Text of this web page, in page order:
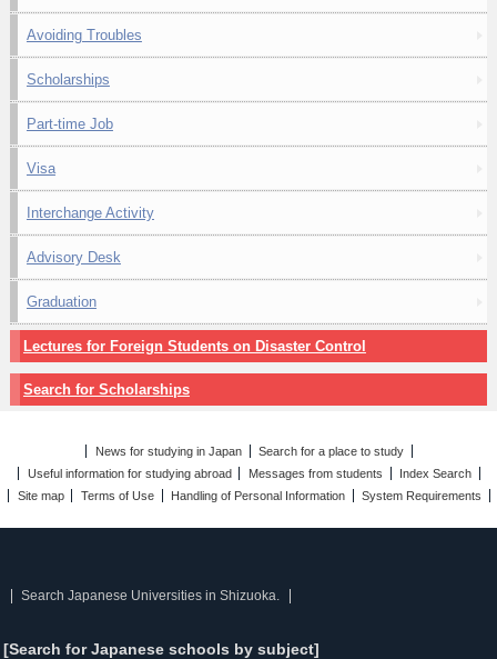
Avoiding Troubles
Scholarships
Part-time Job
Visa
Interchange Activity
Advisory Desk
Graduation
Lectures for Foreign Students on Disaster Control
Search for Scholarships
News for studying in Japan
Search for a place to study
Useful information for studying abroad
Messages from students
Index Search
Site map
Terms of Use Handling of Personal Information System Requirements
Search Japanese Universities in Shizuoka.
[Search for Japanese schools by subject]